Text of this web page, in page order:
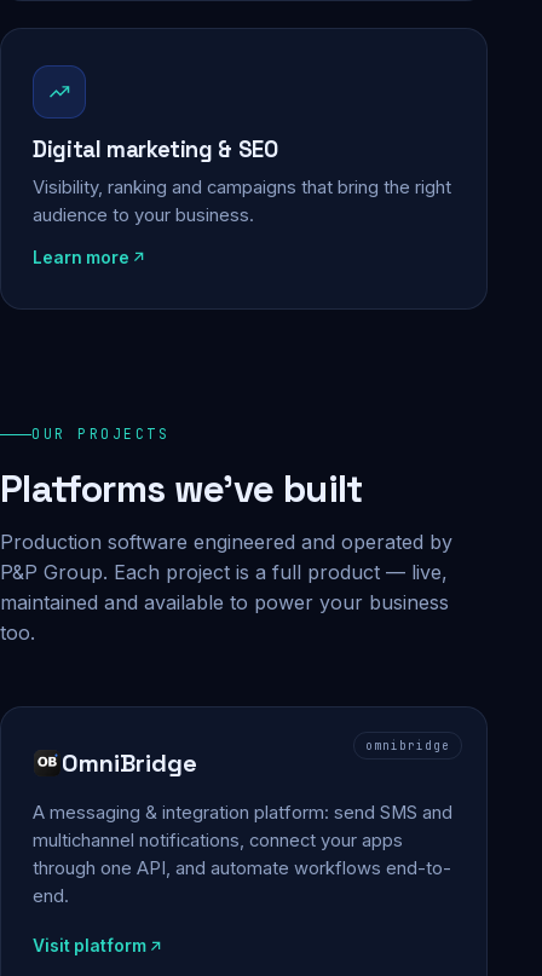
Digital marketing & SEO
Visibility, ranking and campaigns that bring the right
audience to your business.
Learn more
OUR PROJECTS
Platforms we've built
Production software engineered and operated by
P&P Group. Each project is a full product — live,
maintained and available to power your business
too.
omnibridge
OmniBridge
A messaging & integration platform: send SMS and
multichannel notifications, connect your apps
through one API, and automate workflows end-to-
end.
Visit platform